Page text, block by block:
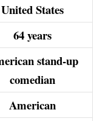
United States
64 years
stand-up
comedian
American